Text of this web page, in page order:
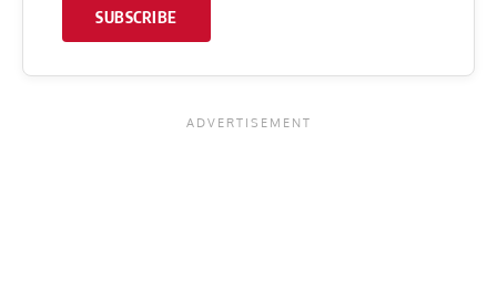
SUBSCRIBE